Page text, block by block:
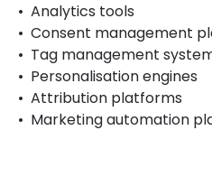
Analytics tools
Consent management
Tag management
Personalisation engines
Attribution platforms
Marketing automation